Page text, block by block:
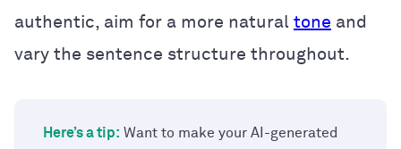
authentic, aim for a more natural tone and
vary the sentence structure throughout.
Here’s a tip: Want to make your AI-generated